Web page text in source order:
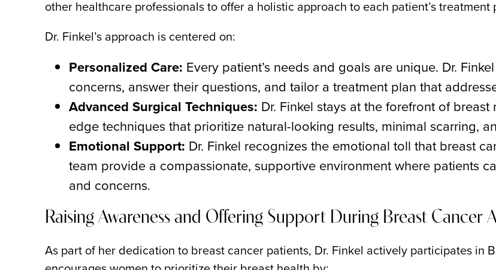
other healthcare professionals to offer a holistic approach to each patient’s treatment
Dr. Finkel’s approach is centered on:
Personalized Care: Every patient’s needs and goals are unique. Dr.
concerns, answer their questions, and tailor a treatment plan that
Advanced Surgical Techniques: Dr. Finkel stays at the forefront of
edge techniques that prioritize natural-looking results, minimal scarring,
Emotional Support: Dr. Finkel recognizes the emotional toll that breast
team provide a compassionate, supportive environment where patients
and concerns.
Raising Awareness and Offering Support During Breast Cancer
As part of her dedication to breast cancer patients, Dr. Finkel actively participates in